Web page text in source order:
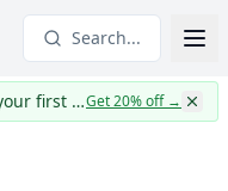
Search...
CapWages turns TWO: 20% off your first yearGet 20% off→